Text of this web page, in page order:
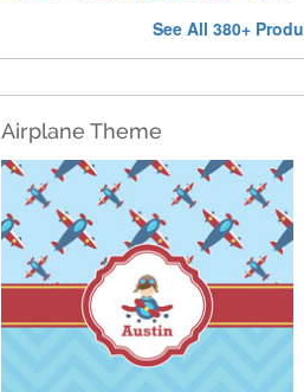
See All 380+
Airplane Theme